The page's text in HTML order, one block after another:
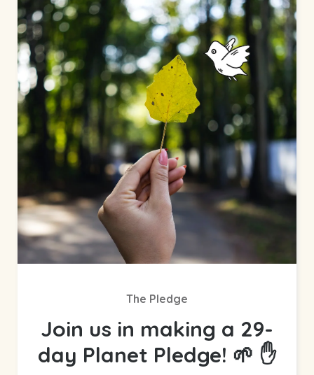
The Pledge
Join us in making a 29-
day Planet Pledge! 🌱 ✋